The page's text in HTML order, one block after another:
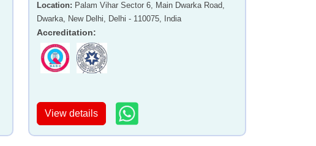
Location: Palam Vihar Sector 6, Main Dwarka Road,
Dwarka, New Delhi, Delhi - 110075, India
Accreditation:
View details